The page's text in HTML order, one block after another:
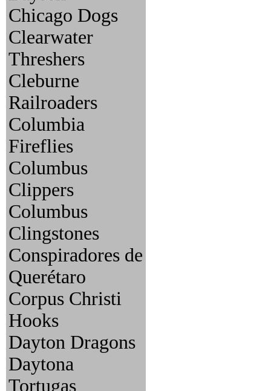
Chicago Dogs
Clearwater
Threshers
Cleburne
Railroaders
Columbia
Fireflies
Columbus
Clippers
Columbus
Clingstones
Conspiradores de
Querétaro
Corpus Christi
Hooks
Dayton Dragons
Daytona
Tortugas